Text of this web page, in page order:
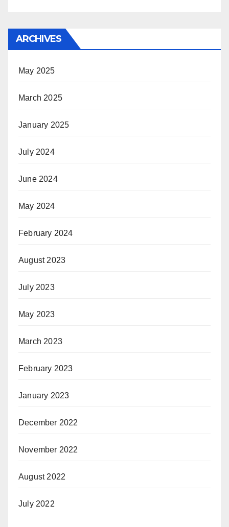
ARCHIVES
May 2025
March 2025
January 2025
July 2024
June 2024
May 2024
February 2024
August 2023
July 2023
May 2023
March 2023
February 2023
January 2023
December 2022
November 2022
August 2022
July 2022